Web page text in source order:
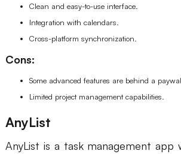
Clean and easy-to-use interface.
Integration with calendars.
Cross-platform synchronization.
Cons:
Some advanced features are behind a
Limited project management capabilities.
AnyList
AnyList is a task management app